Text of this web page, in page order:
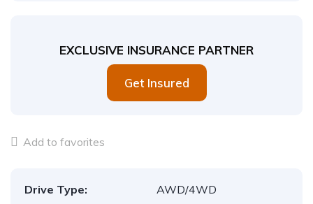
EXCLUSIVE INSURANCE PARTNER
Get Insured
Add to favorites
Drive Type:
AWD/4WD